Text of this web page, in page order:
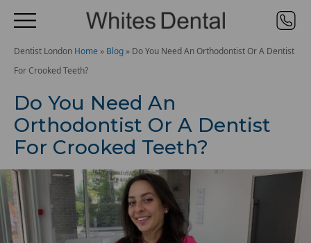
Dentist London Home » Blog » Do You Need An Orthodontist Or A Dentist
For Crooked Teeth?
Do You Need An
Orthodontist Or A Dentist
For Crooked Teeth?